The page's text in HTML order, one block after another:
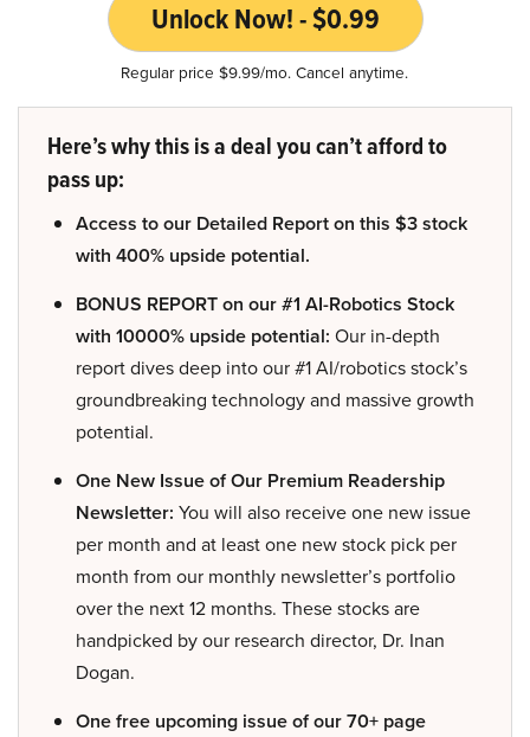
Unlock Now! - $0.99
Regular price $9.99/mo. Cancel anytime.
Here’s why this is a deal you can’t afford to
pass up:
Access to our Detailed Report on this $3 stock
with 400% upside potential.
BONUS REPORT on our #1 AI-Robotics Stock
with 10000% upside potential: Our in-depth
report dives deep into our #1 AI/robotics stock’s
groundbreaking technology and massive growth
potential.
One New Issue of Our Premium Readership
Newsletter: You will also receive one new issue
per month and at least one new stock pick per
month from our monthly newsletter’s portfolio
over the next 12 months. These stocks are
handpicked by our research director, Dr. Inan
Dogan.
One free upcoming issue of our 70+ page